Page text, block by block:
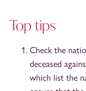
Top tips
Check the
deceased
which list the